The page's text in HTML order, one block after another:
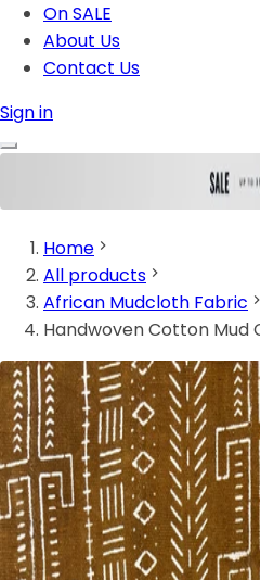
On SALE
About Us
Contact Us
Sign in
Home
All products
African Mudcloth Fabric
Handwoven Cotton Mud